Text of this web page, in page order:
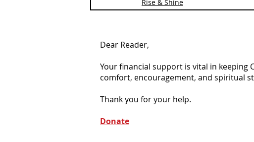
Rise & Shine
Dear Reader,
Your financial support is vital in keeping
comfort, encouragement, and spiritual
Thank you for your help.
Donate